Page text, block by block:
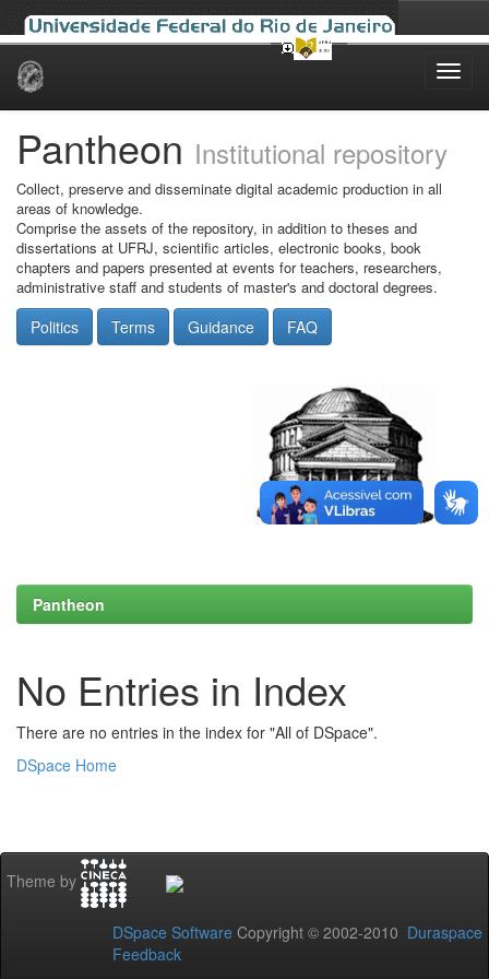
Skip
Pantheon Institutional repository
Collect, preserve and disseminate digital academic production in all
areas of knowledge.
Comprise the assets of the repository, in addition to theses and
dissertations at UFRJ, scientific articles, electronic books, book
chapters and papers presented at events for teachers, researchers,
administrative staff and students of master's and doctoral degrees.
Politics Terms Guidance FAQ
Pantheon
No Entries in Index
There are no entries in the index for "All of DSpace".
DSpace Home
Theme by
DSpace Software Copyright © 2002-2010 Duraspace
Feedback